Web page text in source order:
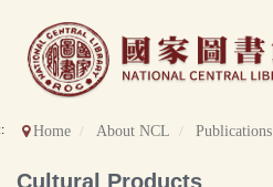
content
Home About NCL Publications
Cultural Products